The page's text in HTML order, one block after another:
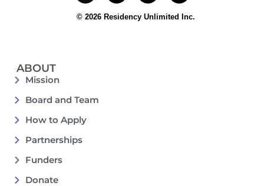
© 2026 Residency Unlimited Inc.
ABOUT
Mission
Board and Team
How to Apply
Partnerships
Funders
Donate